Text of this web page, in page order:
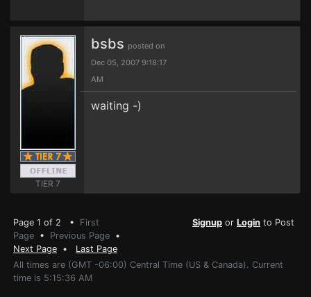
TIER 7
bsbs posted on
Dec 05, 2007 9:18:17
AM
waiting -)
Page 1 of 2 • First
Page • Previous Page •
Next Page • Last Page
Signup or Login to Post
All times are (GMT -06:00) Central Time (US & Canada). Current
time is 5:15:36 AM